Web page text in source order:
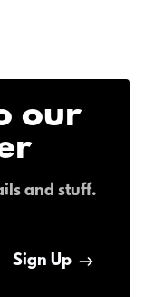
our
and stuff.
Sign Up